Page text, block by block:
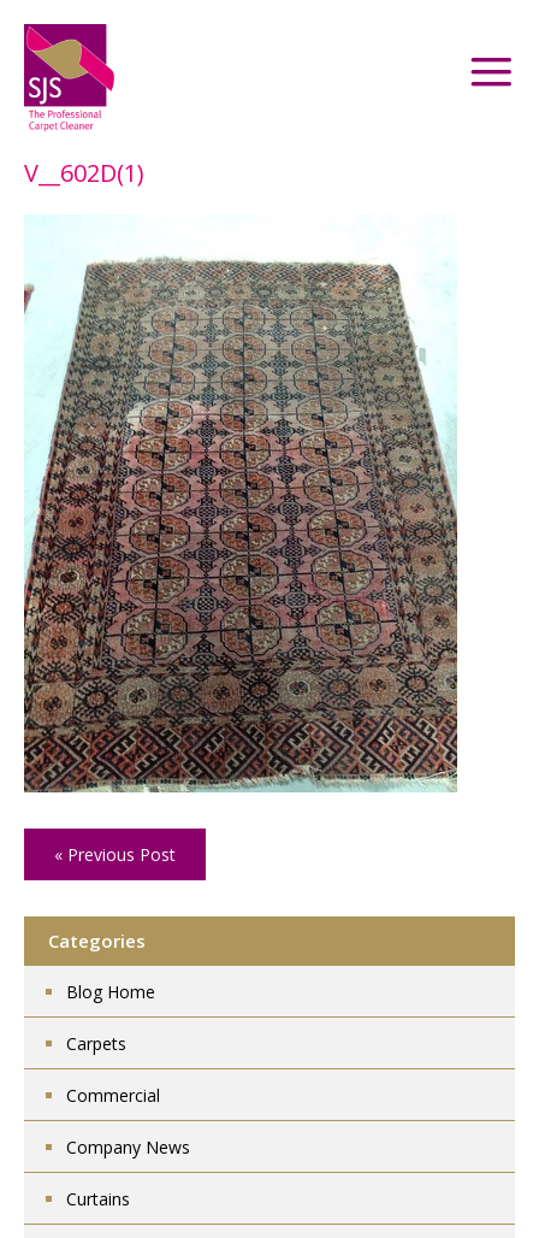
V__602D(1)
« Previous Post
Categories
Blog Home
Carpets
Commercial
Company News
Curtains